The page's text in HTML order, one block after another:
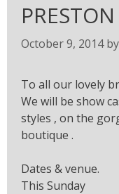
October 9, 2014 by
To all our lovely
We will be show
styles , on the
boutique .
Dates & venue.
This Sunday